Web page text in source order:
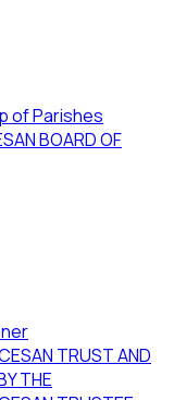
of Parishes
BOARD OF
TRUST AND
THE